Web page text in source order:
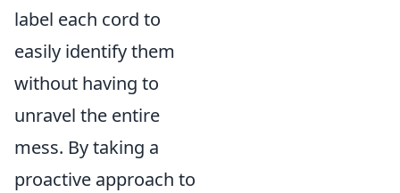
label each cord to
easily identify them
without having to
unravel the entire
mess. By taking a
proactive approach to